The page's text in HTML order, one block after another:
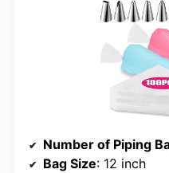
Number of Piping
Bag Size: 12 inch